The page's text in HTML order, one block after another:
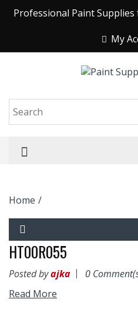
Professional Paint
My
Home /
HT00R055
Posted byajka
0
Read More